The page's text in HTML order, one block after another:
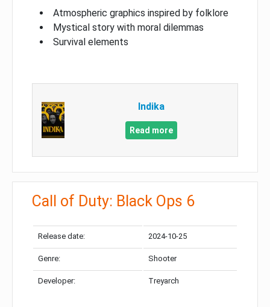
Atmospheric graphics inspired by folklore
Mystical story with moral dilemmas
Survival elements
Indika
Read more
Call of Duty: Black Ops 6
Release date: 2024-10-25
Genre: Shooter
Developer: Treyarch